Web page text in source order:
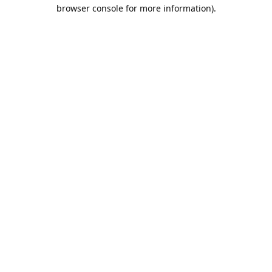
browser console for more information).